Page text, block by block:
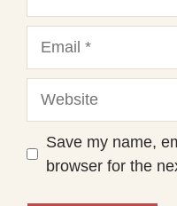
Save my name,
browser for the